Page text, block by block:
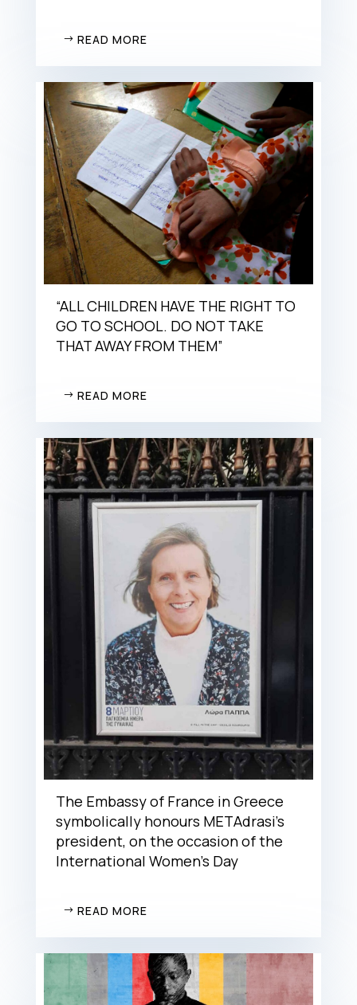
READ MORE
“ALL CHILDREN HAVE THE RIGHT TO
GO TO SCHOOL. DO NOT TAKE
THAT AWAY FROM THEM”
READ MORE
The Embassy of France in Greece
symbolically honours METAdrasi’s
president, on the occasion of the
International Women’s Day
READ MORE